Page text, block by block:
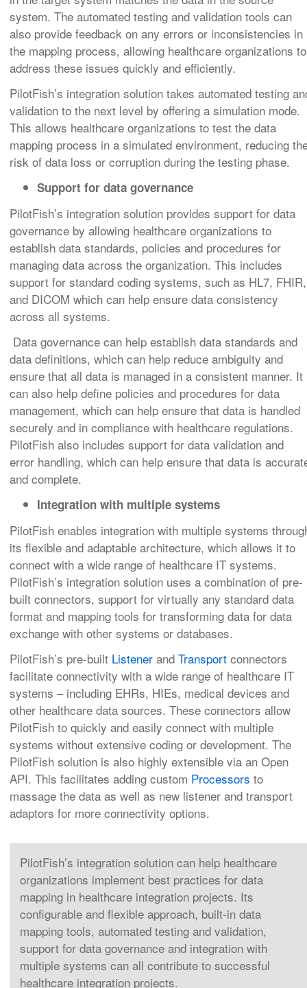
system. The automated testing and validation tools can
also provide feedback on any errors or inconsistencies in
the mapping process, allowing healthcare organizations to
address these issues quickly and efficiently.
PilotFish’s integration solution takes automated testing
validation to the next level by offering a simulation mode.
This allows healthcare organizations to test the data
mapping process in a simulated environment, reducing
risk of data loss or corruption during the testing phase.
Support for data governance
PilotFish’s integration solution provides support for data
governance by allowing healthcare organizations to
establish data standards, policies and procedures for
managing data across the organization. This includes
support for standard coding systems, such as HL7, FHIR,
and DICOM which can help ensure data consistency
across all systems.
Data governance can help establish data standards and
data definitions, which can help reduce ambiguity and
ensure that all data is managed in a consistent manner. It
can also help define policies and procedures for data
management, which can help ensure that data is handled
securely and in compliance with healthcare regulations.
PilotFish also includes support for data validation and
error handling, which can help ensure that data is
and complete.
Integration with multiple systems
PilotFish enables integration with multiple systems
its flexible and adaptable architecture, which allows it to
connect with a wide range of healthcare IT systems.
PilotFish’s integration solution uses a combination of pre-
built connectors, support for virtually any standard data
format and mapping tools for transforming data for data
exchange with other systems or databases.
PilotFish’s pre-built Listener and Transport connectors
facilitate connectivity with a wide range of healthcare IT
systems – including EHRs, HIEs, medical devices and
other healthcare data sources. These connectors allow
PilotFish to quickly and easily connect with multiple
systems without extensive coding or development. The
PilotFish solution is also highly extensible via an Open
API. This facilitates adding custom Processors to
massage the data as well as new listener and transport
adaptors for more connectivity options.
PilotFish’s integration solution can help healthcare
organizations implement best practices for data
mapping in healthcare integration projects. Its
configurable and flexible approach, built-in data
mapping tools, automated testing and validation,
support for data governance and integration with
multiple systems can all contribute to successful
healthcare integration projects.